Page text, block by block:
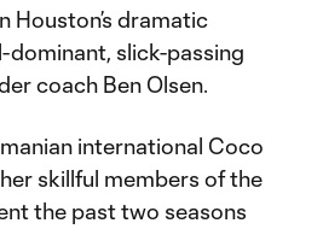
Houston’s dramatic
dominant, slick-passing
coach Ben Olsen.
international Coco
skillful members of the
the past two seasons